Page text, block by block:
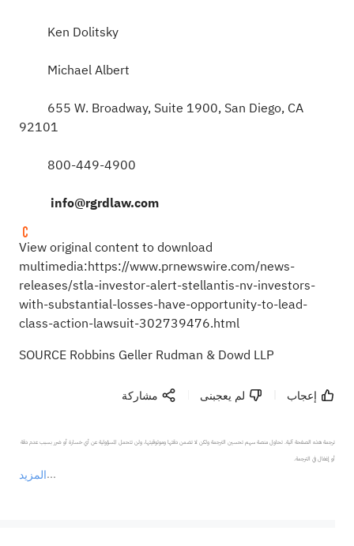
Ken Dolitsky
Michael Albert
655 W. Broadway, Suite 1900, San Diego, CA
92101
800-449-4900
info@rgrdlaw.com
View original content to download
multimedia:https://www.prnewswire.com/news-
releases/stla-investor-alert-stellantis-nv-investors-
with-substantial-losses-have-opportunity-to-lead-
class-action-lawsuit-302739476.html
SOURCE Robbins Geller Rudman & Dowd LLP
إعجاب لم يعجبنى مشاركة
المزيد
ترجمة هذه الصفحة آلية. تحاول منصة سهم تحسين الترجمة ولكن لا تضمن دقتها وموثوقيتها، ولن تتحمل المسؤولية عن أي خسارة أو ضرر بسبب عدم دقة
أو إغفال في الترجمة.